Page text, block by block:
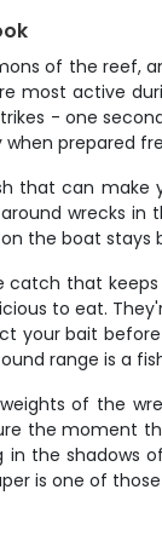
of the reef,
most active
- one
prepared
that can
wrecks in
the boat
that
to eat.
your bait
range is a
of the
the moment
the shadows
is one of